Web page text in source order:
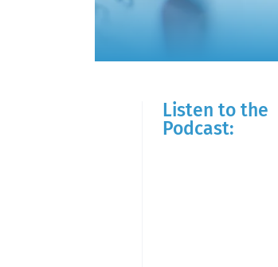
Listen to the
Podcast: